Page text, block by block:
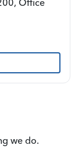
Office
we do.